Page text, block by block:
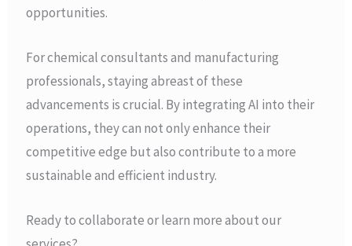
opportunities.
For chemical consultants and manufacturing
professionals, staying abreast of these
advancements is crucial. By integrating AI into their
operations, they can not only enhance their
competitive edge but also contribute to a more
sustainable and efficient industry.
Ready to collaborate or learn more about our